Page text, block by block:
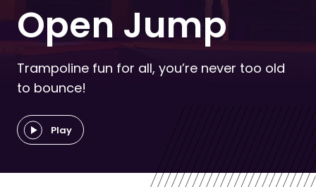
Open Jump
Trampoline fun for all, you’re never too old
to bounce!
Play